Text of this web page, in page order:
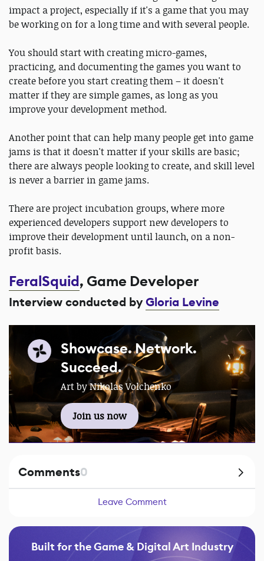
impact a project, especially if it's a game that you may
be working on for a long time and with several people.
You should start with creating micro-games,
practicing, and documenting the games you want to
create before you start creating them – it doesn't
matter if they are simple games, as long as you
improve your development method.
Another point that can help many people get into game
jams is that it doesn't matter if your skills are basic;
there are always people looking to create, and skill level
is never a barrier in game jams.
There are project incubation groups, where more
experienced developers support new developers to
improve their development until launch, on a non-
profit basis.
FeralSquid, Game Developer
Interview conducted byGloria Levine
Showcase. Network.
Succeed.
Art by Nikolas Volchenko
Join us now
Comments0
Leave Comment
Built for the Game & Digital Art Industry